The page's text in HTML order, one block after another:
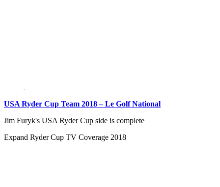
USA Ryder Cup Team 2018 – Le Golf National
Jim Furyk's USA Ryder Cup side is complete
Expand Ryder Cup TV Coverage 2018